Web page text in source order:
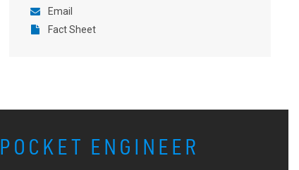
Email
Fact Sheet
POCKET ENGINEER